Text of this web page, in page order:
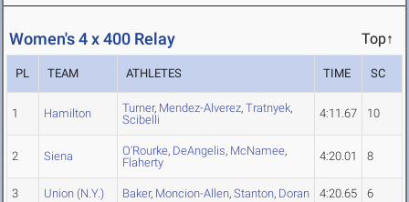
Women's 4 x 400 Relay Top↑
PL TEAM ATHLETES TIME SC
1 Hamilton Turner, Mendez-Alverez, Tratnyek,
Scibelli
4:11.67 10
2 Siena O'Rourke, DeAngelis, McNamee,
Flaherty
4:20.01 8
3 Union (N.Y.) Baker, Moncion-Allen, Stanton, Doran 4:20.65 6